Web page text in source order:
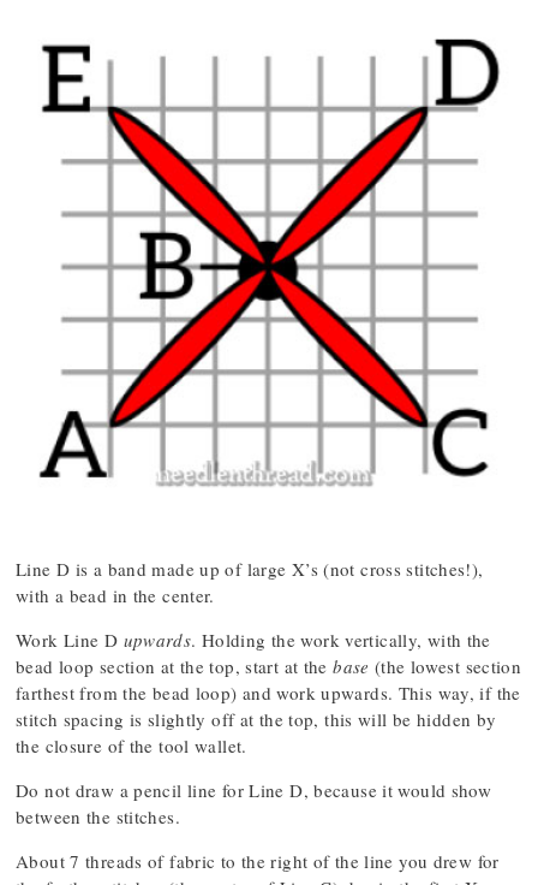
Line D is a band made up of large X’s (not cross stitches!),
with a bead in the center.
Work Line D upwards. Holding the work vertically, with the
bead loop section at the top, start at thebase (the lowest section
farthest from the bead loop) and work upwards. This way, if the
stitch spacing is slightly off at the top, this will be hidden by
the closure of the tool wallet.
Do not draw a pencil line for Line D, because it would show
between the stitches.
About 7 threads of fabric to the right of the line you drew for